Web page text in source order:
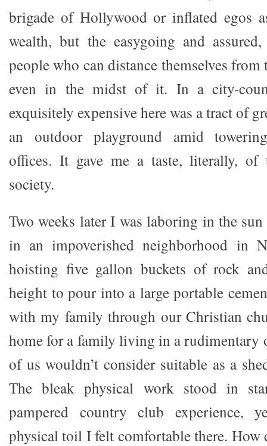
brigade of Hollywood or inflated egos
wealth, but the easygoing and
people who can distance themselves
even in the midst of it. In a city-
exquisitely expensive here was a tract of
an outdoor playground amid
offices. It gave me a taste, literally,
society.
Two weeks later I was laboring in the
in an impoverished neighborhood in
hoisting five gallon buckets of rock
height to pour into a large portable
with my family through our Christian
home for a family living in a rudimentary
of us wouldn’t consider suitable as a
The bleak physical work stood in
pampered country club experience,
physical toil I felt comfortable there. How